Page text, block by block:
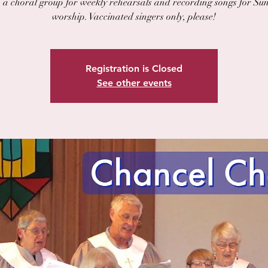
a choral group for weekly rehearsals and recording songs for
worship. Vaccinated singers only, please!
Registration is Closed
See other events